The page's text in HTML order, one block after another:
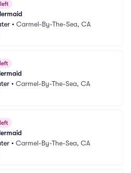
• Carmel-By-The-Sea, CA
• Carmel-By-The-Sea, CA
• Carmel-By-The-Sea, CA